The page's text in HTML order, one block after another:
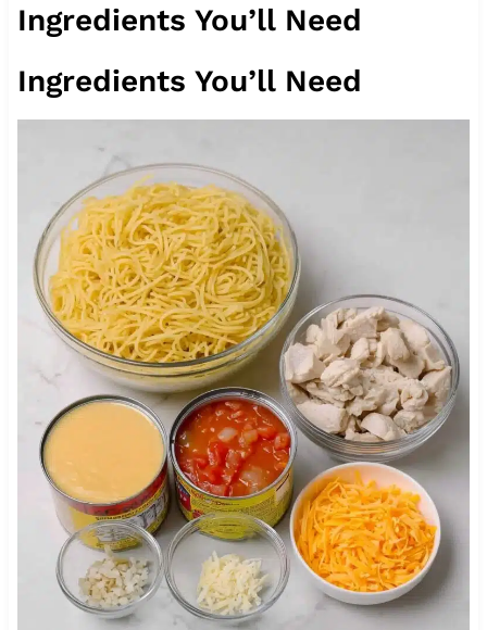
Ingredients You’ll Need
Ingredients You’ll Need